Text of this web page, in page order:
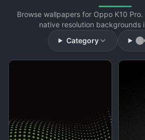
Browse wallpapers for Oppo K10
native resolution backgrounds
Category